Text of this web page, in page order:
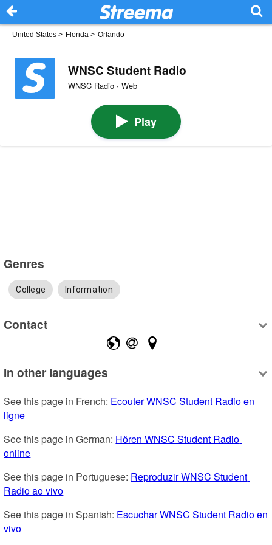
United States > Florida > Orlando
WNSC Student Radio
WNSC Radio · Web
Play
Genres
College Information
Contact
In other languages
See this page in French: Ecouter WNSC Student Radio en
ligne
See this page in German: Hören WNSC Student Radio
online
See this page in Portuguese: Reproduzir WNSC Student
Radio ao vivo
See this page in Spanish: Escuchar WNSC Student Radio en
vivo